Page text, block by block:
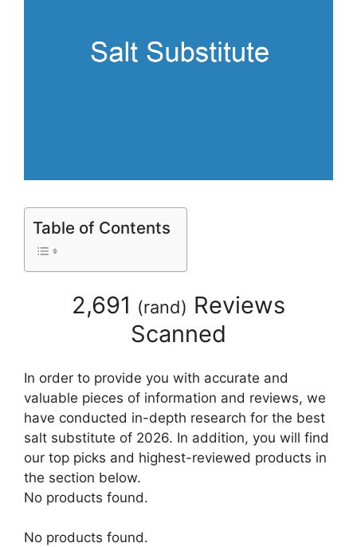
Table of Contents
2,691 (rand) Reviews
Scanned
In order to provide you with accurate and
valuable pieces of information and reviews, we
have conducted in-depth research for the best
salt substitute of 2026. In addition, you will find
our top picks and highest-reviewed products in
the section below.
No products found.
No products found.